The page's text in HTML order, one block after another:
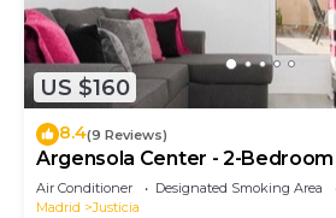
US $160
8.4(9 Reviews)
Argensola Center - 2-
Terrace
Air Conditioner Designated Smoking Area
Madrid
Justicia